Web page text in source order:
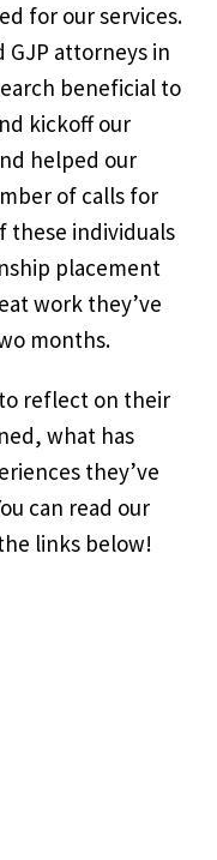
for our services.
attorneys in
beneficial to
kickoff our
helped our
of calls for
these individuals
placement
work they’ve
months.
reflect on their
what has
they’ve
can read our
links below!